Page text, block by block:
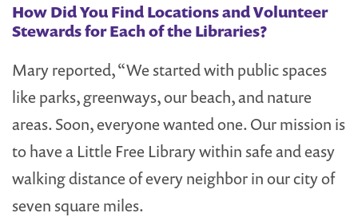
How Did You Find Locations and Volunteer
Stewards for Each of the Libraries?
Mary reported, “We started with public spaces
like parks, greenways, our beach, and nature
areas. Soon, everyone wanted one. Our mission is
to have a Little Free Library within safe and easy
walking distance of every neighbor in our city of
seven square miles.